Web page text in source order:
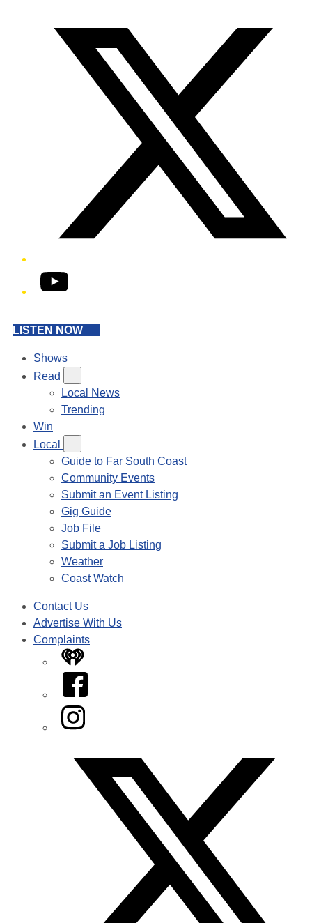
YouTube
LISTEN NOW
Shows
Read
Local News
Trending
Win
Local
Guide to Far South Coast
Community Events
Submit an Event Listing
Gig Guide
Job File
Submit a Job Listing
Weather
Coast Watch
Contact Us
Advertise With Us
Complaints
iHeart
Facebook
Instagram